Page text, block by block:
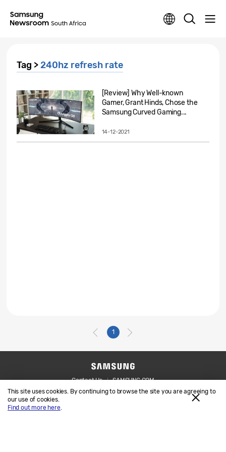
This site uses cookies. By continuing to browse the site you are agreeing to
our use of cookies.
Find out more here.
Tag >240hz refresh rate
[Review] Why Well-known
Gamer, Grant Hinds, Chose the
Samsung Curved Gaming...
14-12-2021
1
Contact Us
SAMSUNG.COM
Legal
Privacy